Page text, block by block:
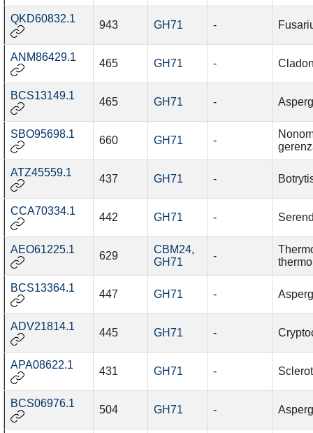
QKD60832.1
943 GH71 -
ANM86429.1
465 GH71 -
BCS13149.1
465 GH71 -
SBO95698.1
660 GH71 -
ATZ45559.1
437 GH71 -
CCA70334.1
442 GH71 -
AEO61225.1
629
CBM24,
GH71
-
BCS13364.1
447 GH71 -
ADV21814.1
445 GH71 -
APA08622.1
431 GH71 -
BCS06976.1
504 GH71 -